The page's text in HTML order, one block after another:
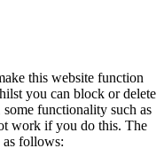
this website function
you can block or delete
functionality such as
work if you do this. The
as follows: